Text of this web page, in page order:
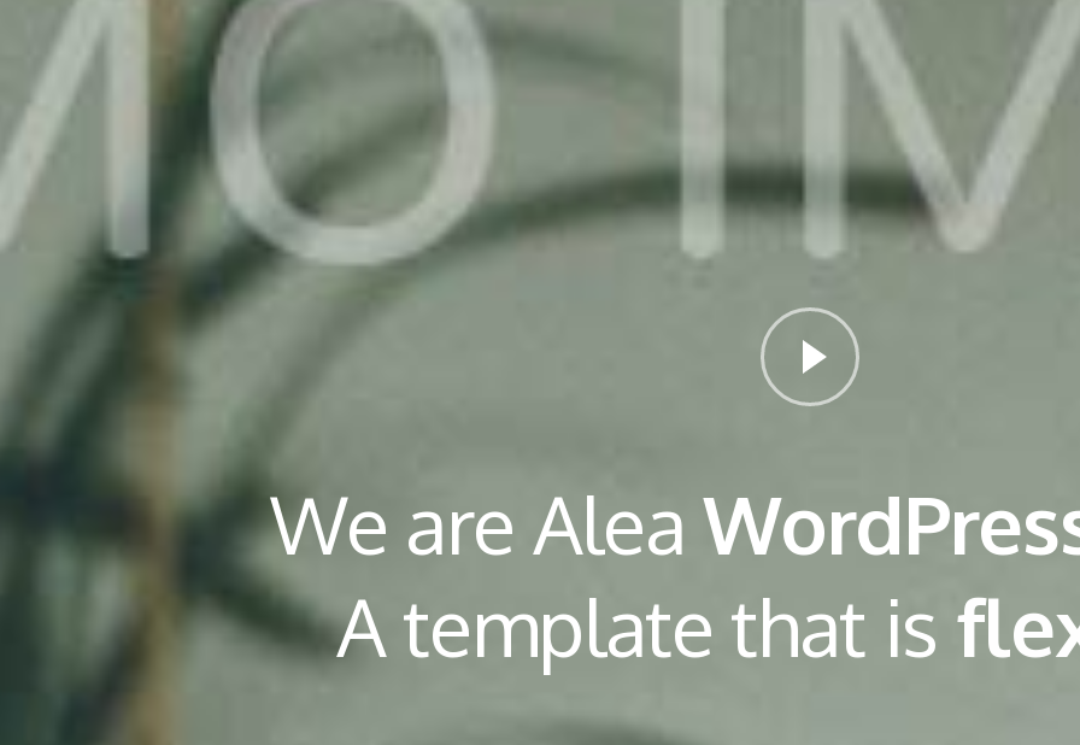
We are Alea
A template that is po
e